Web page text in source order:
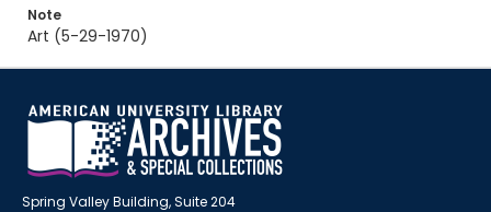
Note
Art (5-29-1970)
Spring Valley Building, Suite 204